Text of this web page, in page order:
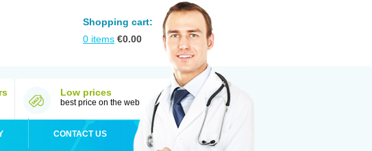
Shopping cart:
0 items €0.00
Low prices
best price on the web
CONTACT US